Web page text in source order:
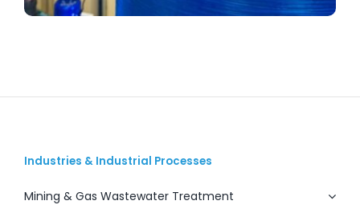
Industries & Industrial Processes
Mining & Gas Wastewater Treatment